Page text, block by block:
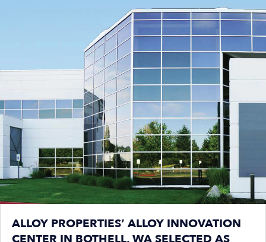
ALLOY PROPERTIES’ ALLOY INNOVATION
CENTER IN BOTHELL, WA SELECTED AS